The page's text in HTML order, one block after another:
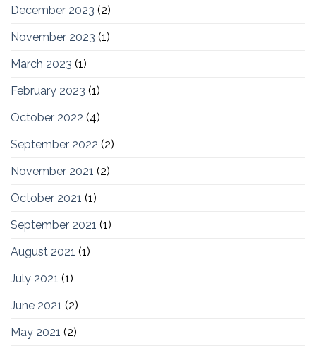
December 2023 (2)
November 2023 (1)
March 2023 (1)
February 2023 (1)
October 2022 (4)
September 2022 (2)
November 2021 (2)
October 2021 (1)
September 2021 (1)
August 2021 (1)
July 2021 (1)
June 2021 (2)
May 2021 (2)